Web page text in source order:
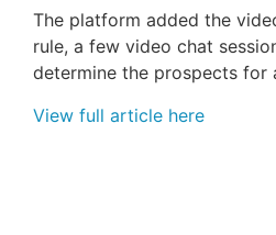
The platform added the
rule, a few video chat
determine the prospects for
View full article here